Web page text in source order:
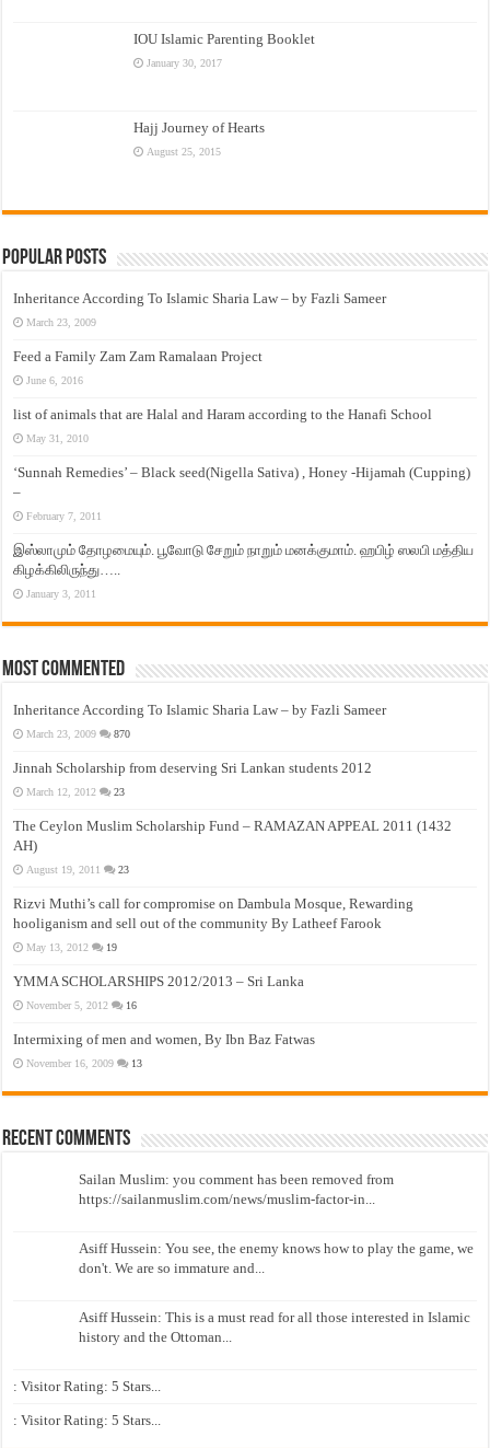
IOU Islamic Parenting Booklet
January 30, 2017
Hajj Journey of Hearts
August 25, 2015
Popular Posts
Inheritance According To Islamic Sharia Law – by Fazli Sameer
March 23, 2009
Feed a Family Zam Zam Ramalaan Project
June 6, 2016
list of animals that are Halal and Haram according to the Hanafi School
May 31, 2010
‘Sunnah Remedies’ – Black seed(Nigella Sativa) , Honey -Hijamah (Cupping)
–
February 7, 2011
இஸ்லாமும் தோழமையும். பூவோடு சேறும் நாறும் மனக்குமாம். ஹபிழ் ஸலபி மத்திய
கிழக்கிலிருந்து…..
January 3, 2011
Most Commented
Inheritance According To Islamic Sharia Law – by Fazli Sameer
March 23, 2009 870
Jinnah Scholarship from deserving Sri Lankan students 2012
March 12, 2012 23
The Ceylon Muslim Scholarship Fund – RAMAZAN APPEAL 2011 (1432
AH)
August 19, 2011 23
Rizvi Muthi’s call for compromise on Dambula Mosque, Rewarding
hooliganism and sell out of the community By Latheef Farook
May 13, 2012 19
YMMA SCHOLARSHIPS 2012/2013 – Sri Lanka
November 5, 2012 16
Intermixing of men and women, By Ibn Baz Fatwas
November 16, 2009 13
Recent Comments
Sailan Muslim: you comment has been removed from
https://sailanmuslim.com/news/muslim-factor-in...
Asiff Hussein: You see, the enemy knows how to play the game, we
don't. We are so immature and...
Asiff Hussein: This is a must read for all those interested in Islamic
history and the Ottoman...
: Visitor Rating: 5 Stars...
: Visitor Rating: 5 Stars...